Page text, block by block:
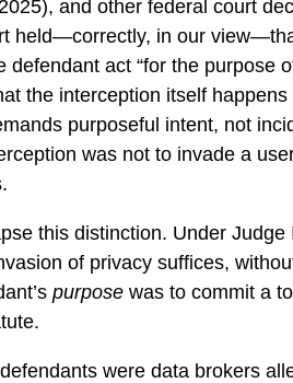
and other federal court
held—correctly, in our
act “for the purpose
the interception itself happens
purposeful intent, not
was not to invade a
this distinction. Under Judge
of privacy suffices,
purpose was to commit a
were data brokers